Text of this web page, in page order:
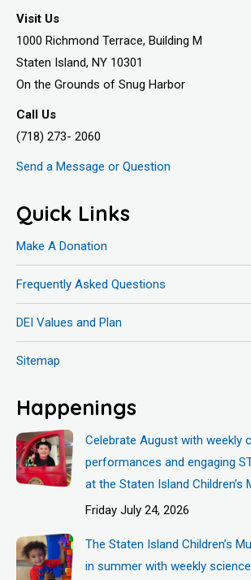
Visit Us
1000 Richmond Terrace, Building M
Staten Island, NY 10301
On the Grounds of Snug Harbor
Call Us
(718) 273- 2060
Send a Message or Question
Quick Links
Make A Donation
Frequently Asked Questions
DEI Values and Plan
Sitemap
Happenings
Celebrate August with weekly
performances and engaging
at the Staten Island Children’s
Friday July 24, 2026
The Staten Island Children’s
in summer with weekly